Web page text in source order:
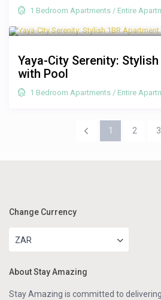
1 Bedroom Apartments / Entire
Yaya-City Serenity:
with Pool
1 Bedroom Apartments / Entire
1 2 3
Change Currency
ZAR
About Stay Amazing
Stay Amazing is committed to